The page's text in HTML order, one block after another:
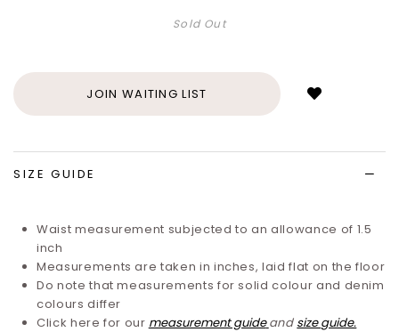
Sold Out
JOIN WAITING LIST
SIZE GUIDE
Waist measurement subjected to an allowance of 1.5
inch
Measurements are taken in inches, laid flat on the floor
Do note that measurements for solid colour and denim
colours differ
Click here for our measurement guide and size guide.